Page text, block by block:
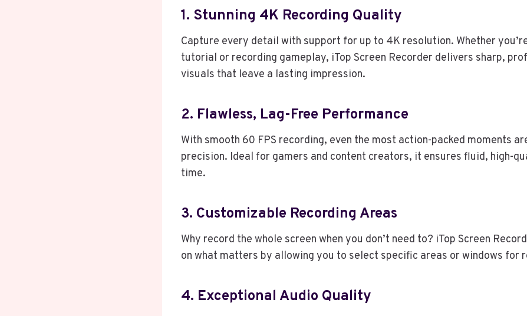
1. Stunning 4K Recording Quality
Capture every detail with support for up to 4K resolution. Whether
tutorial or recording gameplay, iTop Screen Recorder delivers sharp,
visuals that leave a lasting impression.
2. Flawless, Lag-Free Performance
With smooth 60 FPS recording, even the most action-packed moments
precision. Ideal for gamers and content creators, it ensures fluid, high-
time.
3. Customizable Recording Areas
Why record the whole screen when you don’t need to? iTop Screen
on what matters by allowing you to select specific areas or windows for
4. Exceptional Audio Quality